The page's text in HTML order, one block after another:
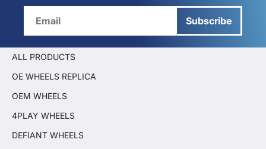
Subscribe
ALL PRODUCTS
OE WHEELS REPLICA
OEM WHEELS
4PLAY WHEELS
DEFIANT WHEELS